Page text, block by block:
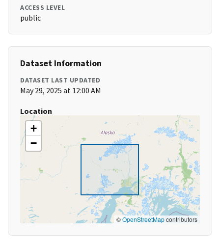
ACCESS LEVEL
public
Dataset Information
DATASET LAST UPDATED
May 29, 2025 at 12:00 AM
Location
+
−
©OpenStreetMapcontributors